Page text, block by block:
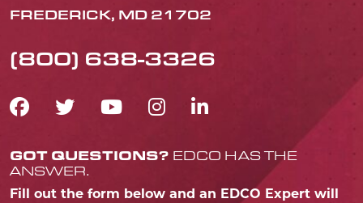
FREDERICK, MD 21702
(800) 638-3326
FACEBOOK ICON
TWITTER ICON
YOUTUBE ICON
INSTAGRAM
LINKEDIN
GOT QUESTIONS? EDCO HAS THE
ANSWER.
Fill out the form below and an EDCO Expert will